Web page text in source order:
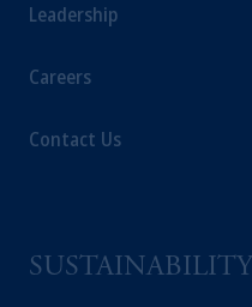
Leadership
Careers
Contact Us
SUSTAINABILITY